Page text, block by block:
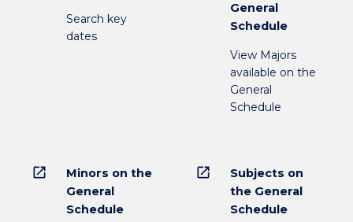
Search key
dates
General
Schedule
View Majors
available on the
General
Schedule
open_in_new
Minors on the
General
Schedule
open_in_new
Subjects on
the General
Schedule